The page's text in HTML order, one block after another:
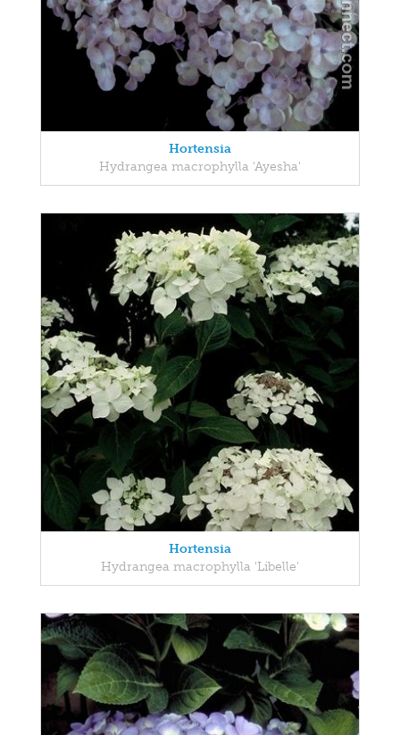
Hortensia
Hydrangea macrophylla 'Ayesha'
Hortensia
Hydrangea macrophylla 'Libelle'